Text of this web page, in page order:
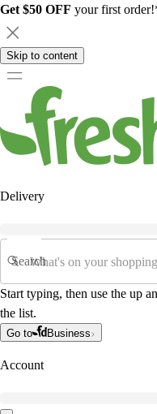
Get $50 OFF your first
Skip to content
Delivery
Search
Start typing, then use the up
the list.
Go to Business
Account